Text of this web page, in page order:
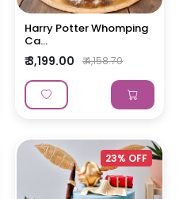
Harry Potter Whomping
Ca...
₹ 3,199.00 ₹ 4,158.70
23% OFF